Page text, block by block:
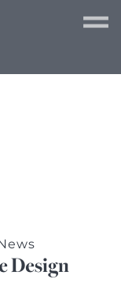
Design